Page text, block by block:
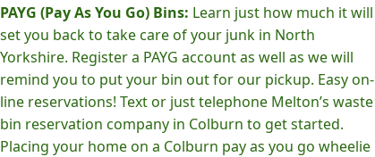
PAYG (Pay As You Go) Bins: Learn just how much it will
set you back to take care of your junk in North
Yorkshire. Register a PAYG account as well as we will
remind you to put your bin out for our pickup. Easy on-
line reservations! Text or just telephone Melton’s waste
bin reservation company in Colburn to get started.
Placing your home on a Colburn pay as you go wheelie